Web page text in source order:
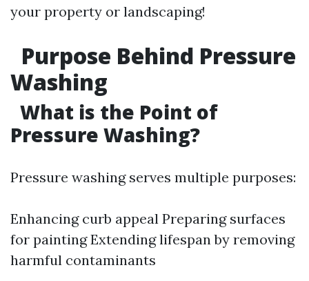
your property or landscaping!
Purpose Behind Pressure
Washing
What is the Point of
Pressure Washing?
Pressure washing serves multiple purposes:
Enhancing curb appeal Preparing surfaces
for painting Extending lifespan by removing
harmful contaminants